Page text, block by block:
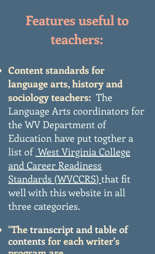
Features useful to
teachers:
Content standards for
language arts, history and
sociology teachers: The
Language Arts coordinators for
the WV Department of
Education have put togther a
list of West Virginia College
and Career Readiness
Standards (WVCCRS) that fit
well with this website in all
three categories.
"Thetranscript and table of
contentsfor each writer's